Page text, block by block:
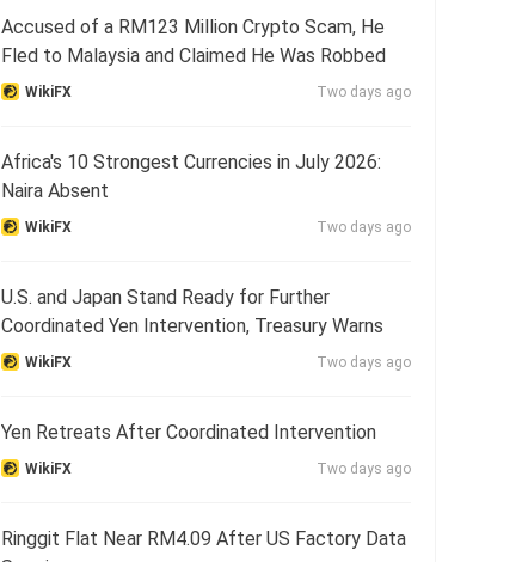
Accused of a RM123 Million Crypto Scam, He
Fled to Malaysia and Claimed He Was Robbed
WikiFX Two days ago
Africa's 10 Strongest Currencies in July 2026:
Naira Absent
WikiFX Two days ago
U.S. and Japan Stand Ready for Further
Coordinated Yen Intervention, Treasury Warns
WikiFX Two days ago
Yen Retreats After Coordinated Intervention
WikiFX Two days ago
Ringgit Flat Near RM4.09 After US Factory Data